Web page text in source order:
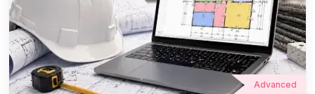
PlanSwift Quantity Takeoff,
Construction Estimation & BBS.
Compare
0 (0 Reviews) Urdu
Learn Quantity Takeoff, BOQ, BBS And Material Estimation Using
PlanSwift Through Real Construction Projects.